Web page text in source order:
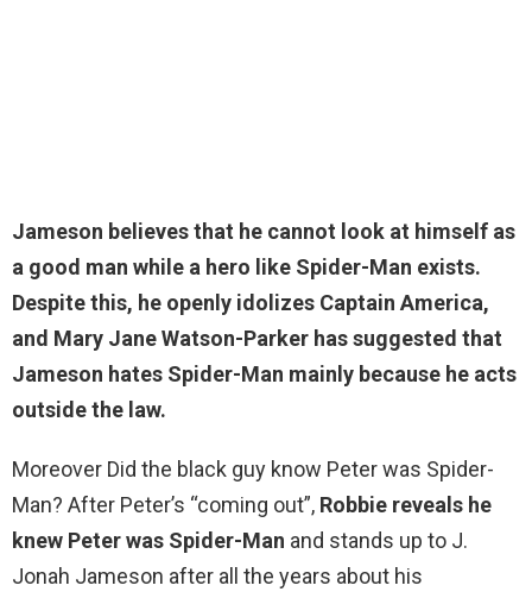
Jameson believes that he cannot look at himself as
a good man while a hero like Spider-Man exists.
Despite this, he openly idolizes Captain America,
and Mary Jane Watson-Parker has suggested that
Jameson hates Spider-Man mainly because he acts
outside the law.
Moreover Did the black guy know Peter was Spider-
Man? After Peter’s “coming out”, Robbie reveals he
knew Peter was Spider-Man and stands up to J.
Jonah Jameson after all the years about his